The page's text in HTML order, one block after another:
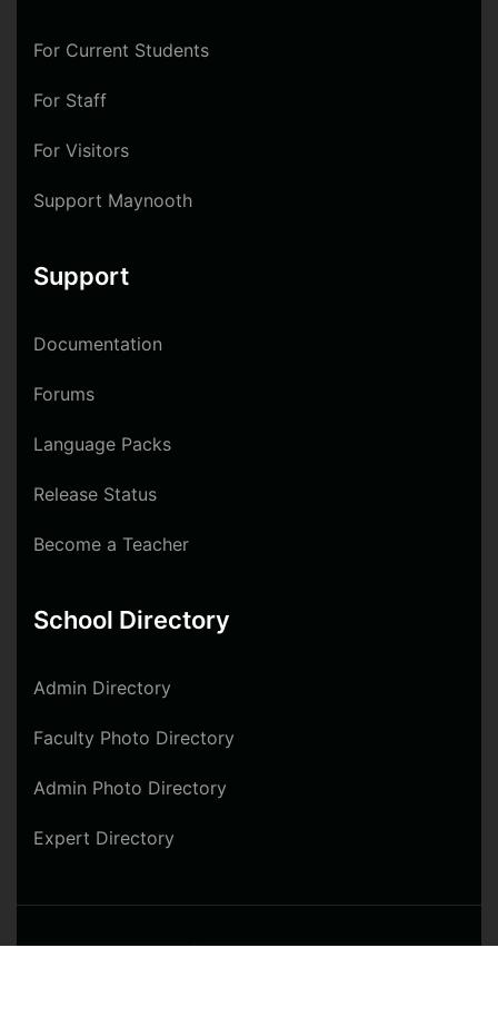
For Current Students
For Staff
For Visitors
Support Maynooth
Support
Documentation
Forums
Language Packs
Release Status
Become a Teacher
School Directory
Admin Directory
Faculty Photo Directory
Admin Photo Directory
Expert Directory
© 2024 West Africa Hotel & Tourism Training